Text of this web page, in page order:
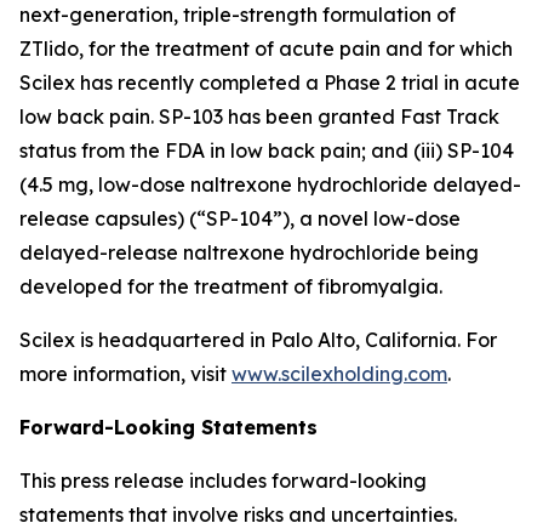
next-generation, triple-strength formulation of
ZTlido, for the treatment of acute pain and for which
Scilex has recently completed a Phase 2 trial in acute
low back pain. SP-103 has been granted Fast Track
status from the FDA in low back pain; and (iii) SP-104
(4.5 mg, low-dose naltrexone hydrochloride delayed-
release capsules) (“SP-104”), a novel low-dose
delayed-release naltrexone hydrochloride being
developed for the treatment of fibromyalgia.
Scilex is headquartered in Palo Alto, California. For
more information, visit www.scilexholding.com.
Forward-Looking Statements
This press release includes forward-looking
statements that involve risks and uncertainties.